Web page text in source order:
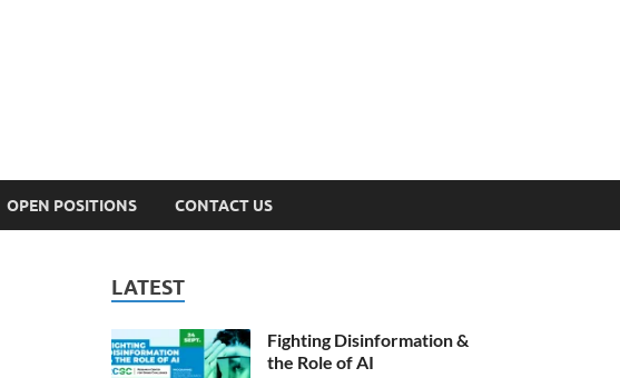
OPEN POSITIONS CONTACT US
LATEST
Fighting Disinformation &
the Role of AI